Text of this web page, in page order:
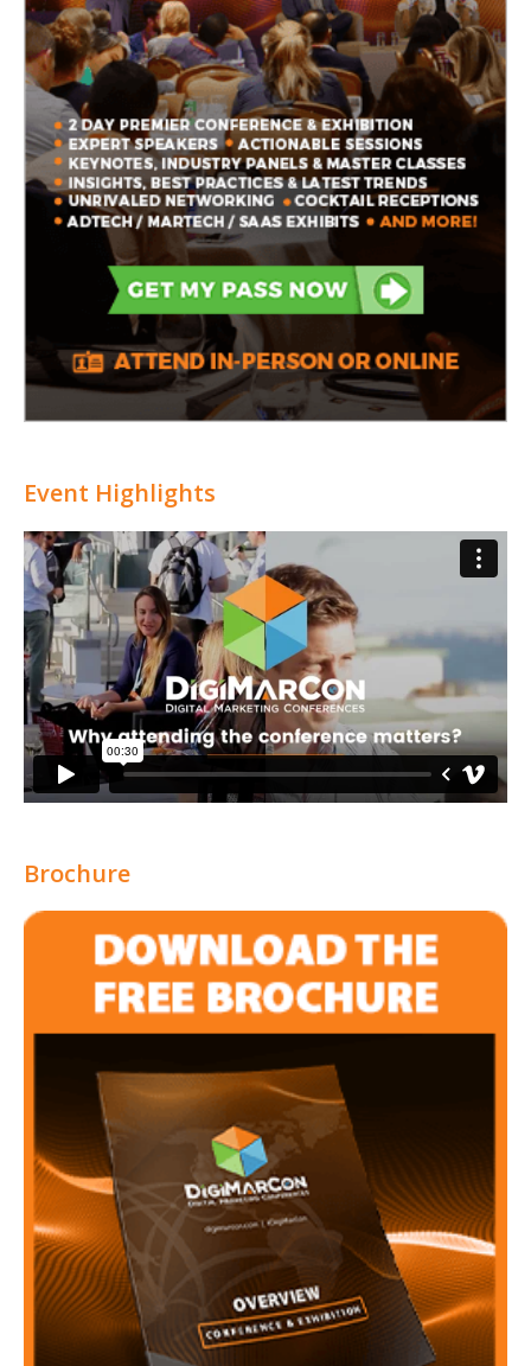
Event Highlights
Brochure